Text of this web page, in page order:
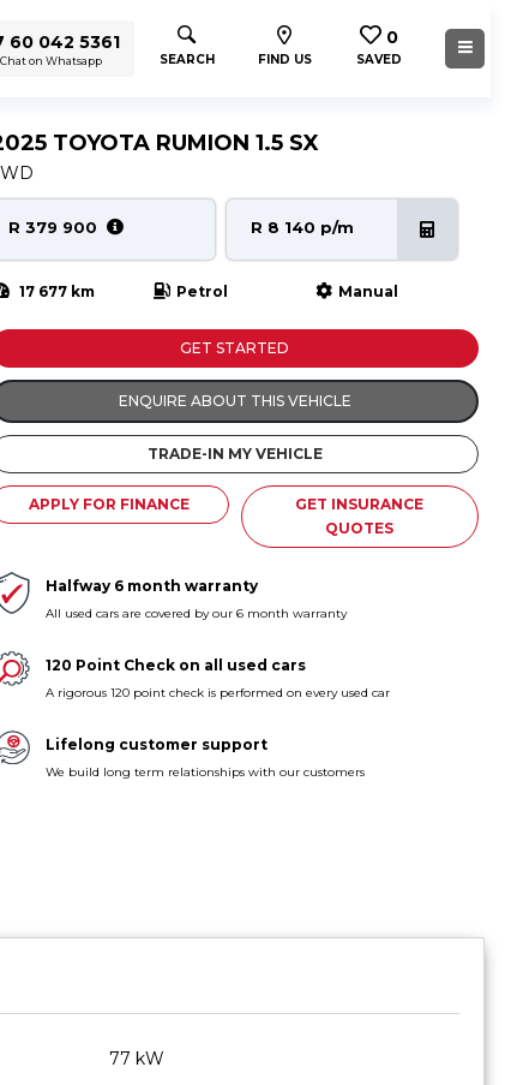
60 042 5361
Chat on Whatsapp SEARCH FIND US
0
SAVED
TOYOTA RUMION 1.5 SX
R 379 900 R 8 140 p/m
17 677 km Petrol Manual
GET STARTED
ENQUIRE ABOUT THIS VEHICLE
TRADE-IN MY VEHICLE
APPLY FOR FINANCE
GET INSURANCE
QUOTES
Halfway 6 month warranty
All used cars are covered by our 6 month warranty
120 Point Check on all used cars
A rigorous 120 point check is performed on every used car
Lifelong customer support
We build long term relationships with our customers
77 kW